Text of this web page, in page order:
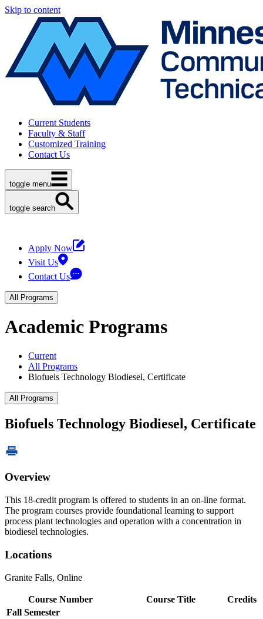
Skip to content
Current Students
Faculty & Staff
Customized Training
Contact Us
toggle menu
toggle search
Apply Now
Visit Us
Contact Us
All Programs
Academic Programs
Current
All Programs
Biofuels Technology Biodiesel, Certificate
All Programs
Biofuels Technology Biodiesel, Certificate
Overview
This 18-credit program is offered to students in an on-line format.
The program courses provide foundational learning to support
process plant technologies and operation with a concentration in
biodiesel technologies.
Locations
Granite Falls, Online
Course Number Course Title
Credits
Fall Semester